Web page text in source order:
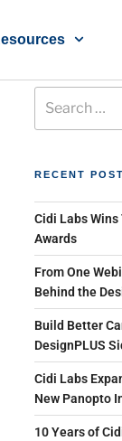
RECENT
Cidi Labs
Awards
From One
Behind the
Build Better
DesignPLUS
Cidi Labs
New Panopto
10 Years of